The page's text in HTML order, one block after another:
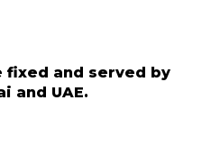
fixed and served by
and UAE.